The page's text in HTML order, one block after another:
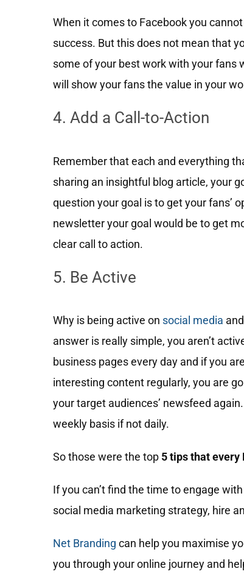
When it comes to Facebook you
success. But this does not mean that
some of your best work with your fans
will show your fans the value in your
4. Add a Call-to-Action
Remember that each and everything
sharing an insightful blog article, your
question your goal is to get your fans’
newsletter your goal would be to get
clear call to action.
5. Be Active
Why is being active on social media
answer is really simple, you aren’t
business pages every day and if you
interesting content regularly, you are
your target audiences’ newsfeed
weekly basis if not daily.
So those were the top 5 tips that every
If you can’t find the time to engage
social media marketing strategy, hire
Net Branding can help you maximise
you through your online journey and